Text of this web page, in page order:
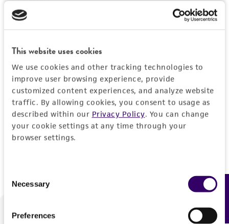
This website uses cookies
We use cookies and other tracking technologies to
improve user browsing experience, provide
customized content experiences, and analyze website
traffic. By allowing cookies, you consent to usage as
described within our Privacy Policy. You can change
your cookie settings at any time through your
browser settings.
Selection
Necessary
Preferences
Log In
Don't have a profile?Create one now.
We are ready to help
Feedback